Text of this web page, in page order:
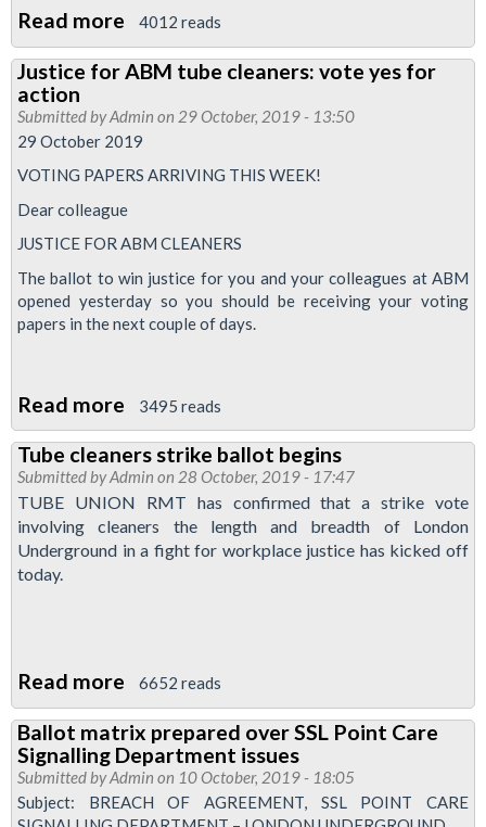
Read more about
RMT
sets
aside
£100,000
for
for
Tube
cleaners
4012 reads
Justice for ABM tube cleaners: vote yes for
action
Submitted byAdmin on 29 October, 2019 - 13:50
29 October 2019
VOTING PAPERS ARRIVING THIS WEEK!
Dear colleague
JUSTICE FOR ABM CLEANERS
The ballot to win justice for you and your colleagues at ABM
opened yesterday so you should be receiving your voting
papers in the next couple of days.
Read more about
Justice
for
ABM
tube
cleaners:
3495 reads
Tube cleaners strike ballot begins
Submitted byAdmin on 28 October, 2019 - 17:47
TUBE UNION RMT has confirmed that a strike vote
involving cleaners the length and breadth of London
Underground in a fight for workplace justice has kicked off
today.
Read more about
Tube
cleaners
strike
ballot
6652 reads
Ballot matrix prepared over SSL Point Care
Signalling Department issues
Submitted byAdmin on 10 October, 2019 - 18:05
Subject: BREACH OF AGREEMENT, SSL POINT CARE